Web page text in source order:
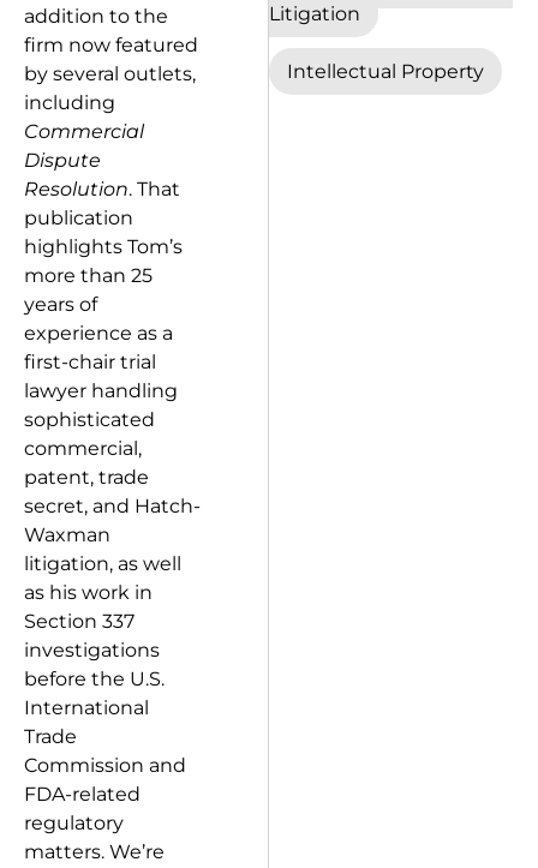
addition to the
firm now featured
by several outlets,
including
Commercial
Dispute
Resolution. That
publication
highlights Tom’s
more than 25
years of
experience as a
first-chair trial
lawyer handling
sophisticated
commercial,
patent, trade
secret, and Hatch-
Waxman
litigation, as well
as his work in
Section 337
investigations
before the U.S.
International
Trade
Commission and
FDA-related
regulatory
matters. We’re
Litigation
Intellectual Property